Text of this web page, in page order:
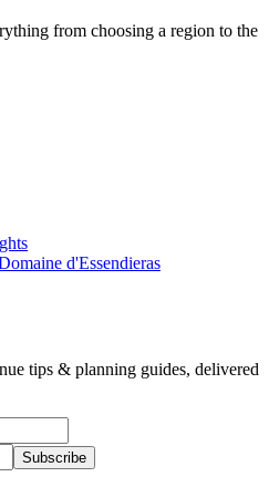
from choosing a region to the
d'Essendieras
tips & planning guides, delivered
Subscribe